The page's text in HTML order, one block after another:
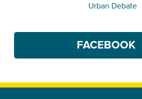
Urban Debate
FACEBOOK